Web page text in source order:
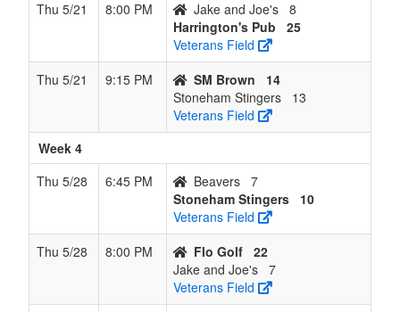
Thu 5/21
8:00 PM Jake and Joe's 8
Harrington's Pub
25
Veterans Field
Thu 5/21
9:15 PM SM Brown
14
Stoneham Stingers
13
Veterans Field
Week 4
Thu 5/28
6:45 PM Beavers 7
Stoneham Stingers
10
Veterans Field
Thu 5/28
8:00 PM Flo Golf 22
Jake and Joe's 7
Veterans Field